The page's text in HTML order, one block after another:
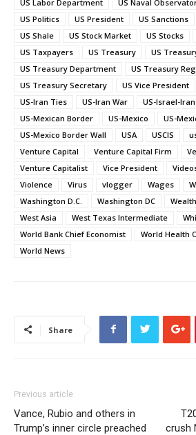
US Labor Department
US Naval
US Politics
US President US Sanctions
US Shale
US Stock Market US Stocks
US Taxpayers
US Treasury
US
US Treasury Department
US Treasury
US Treasury Secretary
US Vice President
US-Iran Ties
US-Iran War
US-Israel-
US-Mexican Border
US-Mexico
US-
US-Mexico Border Wall
USA USCIS
Venture Capital
Venture Capital Firm
Venture Capitalist
Vice President
Violence
Virus vlogger Wages
Washington D.C.
Washington DC Wealth
West Asia
West Texas Intermediate
World Bank Chief Economist
World Health
World News
Share
Previous article
Vance, Rubio and others in
Trump’s inner circle preached
crush